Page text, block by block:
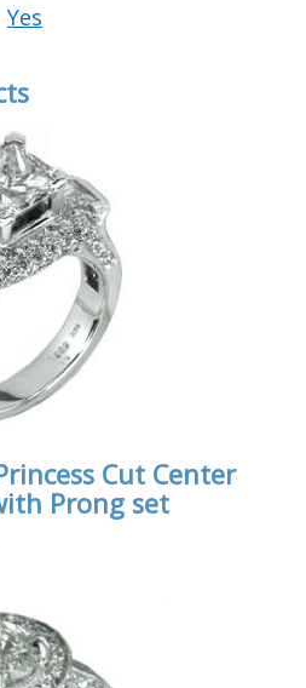
Yes
Cut Center
Prong set